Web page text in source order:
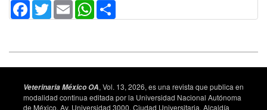
Ribeiro D, Rocha Fde S, Leite K, Soares Sde C, Silva
protects mice against challenge. Vet Res. 2014;45:28.
doi: 10.1186/1297-9716-45-28.
Kaps M, Lamberson W. Bioestatistcs for animal
science. An introductory text. 2nd ed: CABI
Facebook
TwitterEmail WhatsApp
Veterinaria México OA, Vol. 13, 2026, es una revista que publica en
modalidad continua editada por la Universidad Nacional Autónoma
de México, Av. Universidad 3000. Ciudad Universitaria, Alcaldía